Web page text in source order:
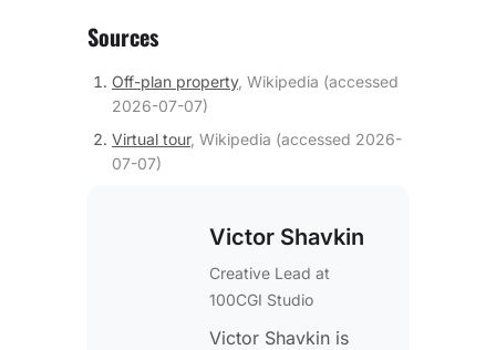
Sources
Off-plan property, Wikipedia (accessed
2026-07-07)
Virtual tour, Wikipedia (accessed 2026-
07-07)
Victor Shavkin
Creative Lead at
100CGI Studio
Victor Shavkin is